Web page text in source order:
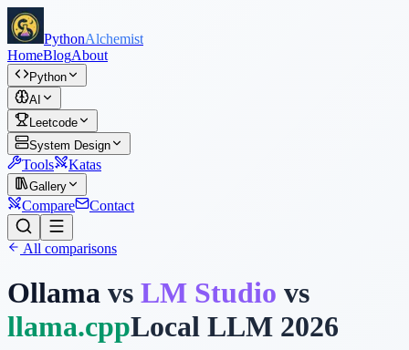
PythonAlchemist
HomeBlogAbout
Python
AI
Leetcode
System Design
Tools Katas
Gallery
Compare Contact
All comparisons
Ollama vs LM Studio vs
llama.cppLocal LLM 2026